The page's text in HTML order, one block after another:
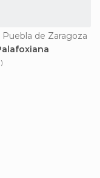
de Zaragoza